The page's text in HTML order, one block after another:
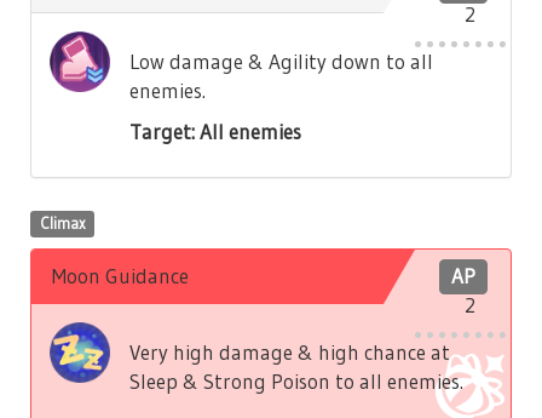
2
Low damage & Agility down to all
enemies.
Target: All enemies
Climax
AP
2
Moon Guidance
Very high damage & high chance at
Sleep & Strong Poison to all enemies.